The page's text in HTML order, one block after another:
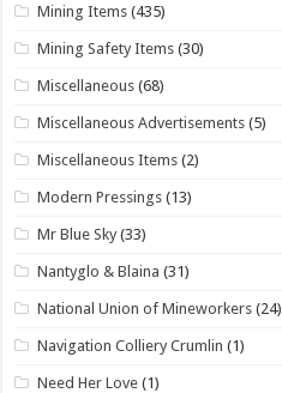
Mining Items (435)
Mining Safety Items (30)
Miscellaneous (68)
Miscellaneous Advertisements (5)
Miscellaneous Items (2)
Modern Pressings (13)
Mr Blue Sky (33)
Nantyglo & Blaina (31)
National Union of Mineworkers (24)
Navigation Colliery Crumlin (1)
Need Her Love (1)